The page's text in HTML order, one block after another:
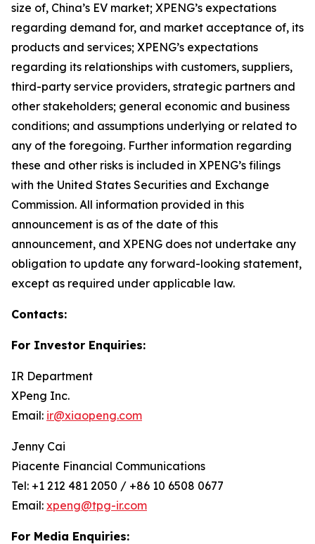
size of, China’s EV market; XPENG’s expectations
regarding demand for, and market acceptance of, its
products and services; XPENG’s expectations
regarding its relationships with customers, suppliers,
third-party service providers, strategic partners and
other stakeholders; general economic and business
conditions; and assumptions underlying or related to
any of the foregoing. Further information regarding
these and other risks is included in XPENG’s filings
with the United States Securities and Exchange
Commission. All information provided in this
announcement is as of the date of this
announcement, and XPENG does not undertake any
obligation to update any forward-looking statement,
except as required under applicable law.
Contacts:
For Investor Enquiries:
IR Department
XPeng Inc.
Email: ir@xiaopeng.com
Jenny Cai
Piacente Financial Communications
Tel: +1 212 481 2050 / +86 10 6508 0677
Email: xpeng@tpg-ir.com
For Media Enquiries: